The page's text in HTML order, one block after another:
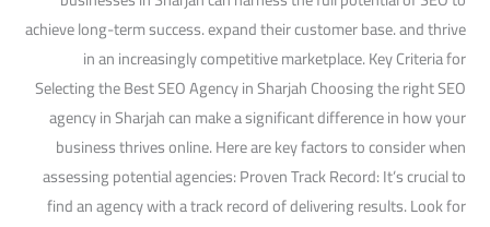
achieve long-term success. expand their customer base. and thrive
in an increasingly competitive marketplace. Key Criteria for
Selecting the Best SEO Agency in Sharjah Choosing the right SEO
agency in Sharjah can make a significant difference in how your
business thrives online. Here are key factors to consider when
assessing potential agencies: Proven Track Record: It’s crucial to
find an agency with a track record of delivering results. Look for